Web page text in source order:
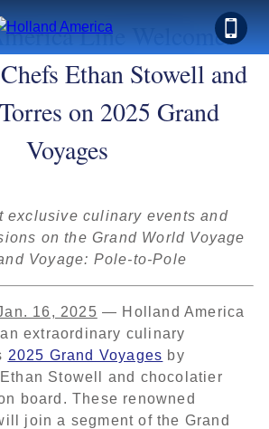
Line Welcomes
Ethan Stowell and
on 2025 Grand
Voyages
exclusive culinary events and
on the Grand World Voyage
Voyage: Pole-to-Pole
16, 2025 — Holland America
extraordinary culinary
2025 Grand Voyages by
Stowell and chocolatier
board. These renowned
join a segment of the Grand